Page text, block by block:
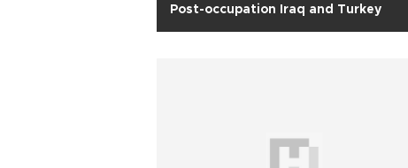
Post-occupation Iraq and Turkey